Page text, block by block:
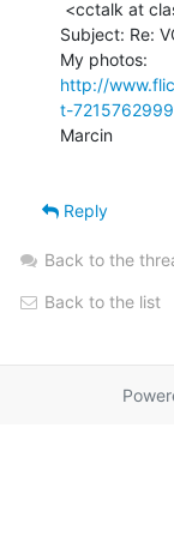
Subject: Re:
http://
t-
Marcin
Reply
Back to the
Back to the list